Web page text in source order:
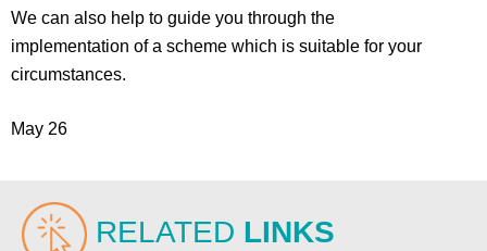
We can also help to guide you through the
implementation of a scheme which is suitable for your
circumstances.
May 26
RELATED LINKS